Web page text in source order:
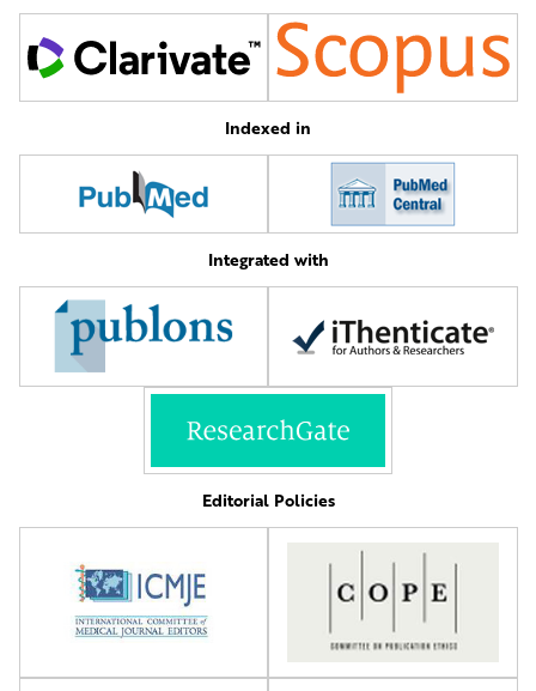
Indexed in
Integrated with
Editorial Policies